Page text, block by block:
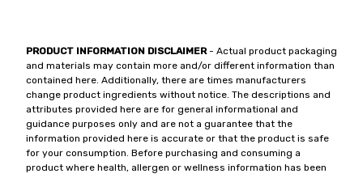
PRODUCT INFORMATION DISCLAIMER- Actual product packaging
and materials may contain more and/or different information than
contained here. Additionally, there are times manufacturers
change product ingredients without notice. The descriptions and
attributes provided here are for general informational and
guidance purposes only and are not a guarantee that the
information provided here is accurate or that the product is safe
for your consumption. Before purchasing and consuming a
product where health, allergen or wellness information has been